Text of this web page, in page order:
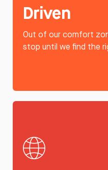
Driven
Out of our comfort
stop until we find the